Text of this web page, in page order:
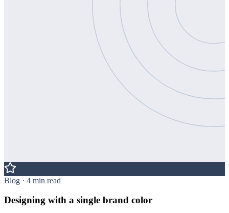
Blog · 4 min read
Designing with a single brand color